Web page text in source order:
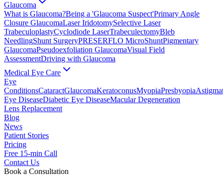
Glaucoma
What is Glaucoma?Being a 'Glaucoma Suspect'Primary Angle
Closure GlaucomaLaser IridotomySelective Laser
TrabeculoplastyCyclodiode LaserTrabeculectomyBleb
NeedlingShunt SurgeryPRESERFLO MicroShuntPigmentary
GlaucomaPseudoexfoliation GlaucomaVisual Field
AssessmentDriving with Glaucoma
Medical Eye Care
Eye
ConditionsCataractGlaucomaKeratoconusMyopiaPresbyopia
Eye DiseaseDiabetic Eye DiseaseMacular Degeneration
Lens Replacement
Blog
News
Patient Stories
Pricing
Free 15-min Call
Contact Us
Book a Consultation